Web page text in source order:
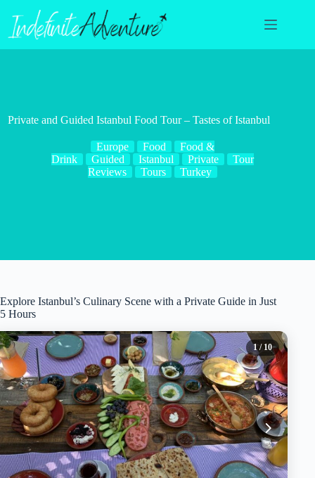
content
Private and Guided Istanbul Food Tour – Tastes of Istanbul
Europe Food
Food &
Drink
Guided Istanbul Private
Tour
Reviews
Tours Turkey
Explore Istanbul’s Culinary Scene with a Private Guide in Just
5 Hours
1/ 10